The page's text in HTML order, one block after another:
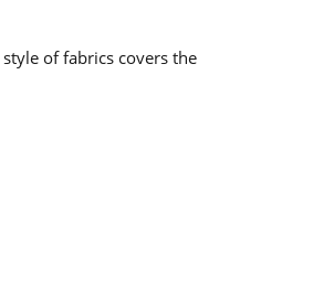
of fabrics covers the